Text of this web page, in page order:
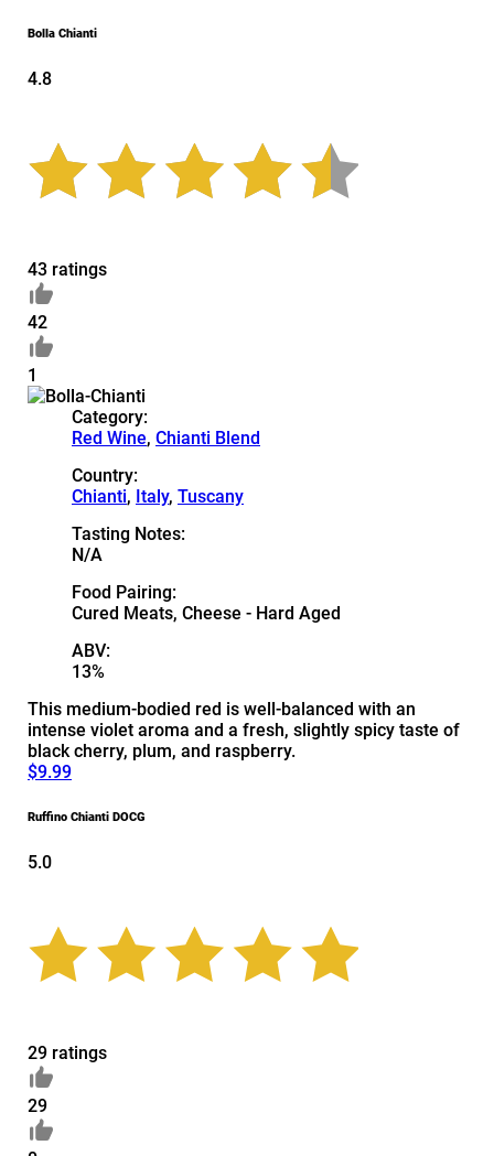
Bolla Chianti
4.8
43 ratings
42
1
Category:
Red Wine, Chianti Blend
Country:
Chianti, Italy, Tuscany
Tasting Notes:
N/A
Food Pairing:
Cured Meats, Cheese - Hard Aged
ABV:
13%
This medium-bodied red is well-balanced with an
intense violet aroma and a fresh, slightly spicy taste of
black cherry, plum, and raspberry.
$9.99
Ruffino Chianti DOCG
5.0
29 ratings
29